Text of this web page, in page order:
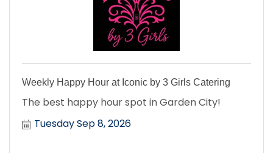
Weekly Happy Hour at Iconic by 3 Girls Catering
The best happy hour spot in Garden City!
Tuesday Sep 8, 2026